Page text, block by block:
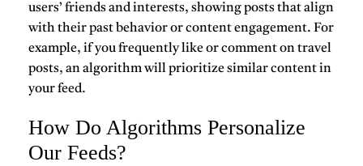
users’ friends and interests, showing posts that align
with their past behavior or content engagement. For
example, if you frequently like or comment on travel
posts, an algorithm will prioritize similar content in
your feed.
How Do Algorithms Personalize
Our Feeds?